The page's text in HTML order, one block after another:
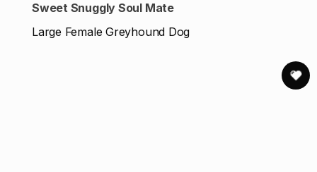
Sweet Snuggly Soul Mate
Large Female Greyhound Dog